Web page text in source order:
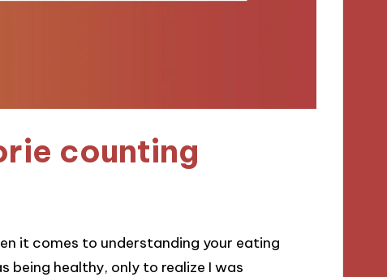
counting
it comes to understanding your eating
being healthy, only to realize I was